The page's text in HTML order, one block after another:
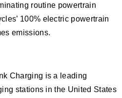
routine powertrain
100% electric powertrain
emissions.
Charging is a leading
stations in the United States